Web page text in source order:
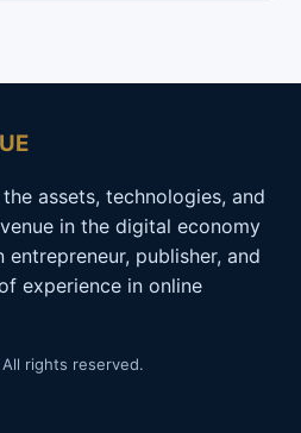
assets, technologies, and
in the digital economy
publisher, and
experience in online
rights reserved.